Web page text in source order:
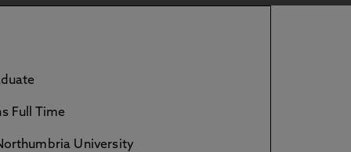
Full Time
University